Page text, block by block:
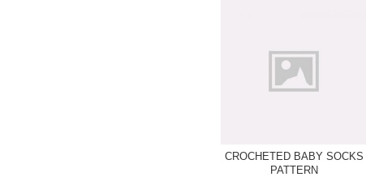
CROCHETED BABY SOCKS
PATTERN